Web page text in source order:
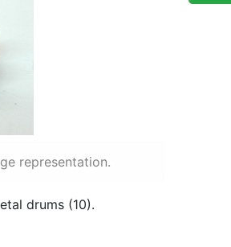
representation.
drums (10).